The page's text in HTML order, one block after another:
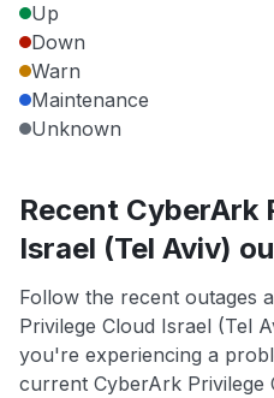
Up
Down
Warn
Maintenance
Unknown
Recent CyberArk
Israel (Tel Aviv)
Follow the recent outages
Privilege Cloud Israel (Tel
you're experiencing a
current CyberArk Privilege